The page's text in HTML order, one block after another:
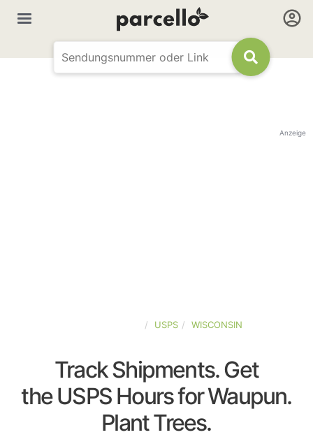
Anzeige
USPS WISCONSIN
Track Shipments. Get
the USPS Hours for Waupun.
Plant Trees.